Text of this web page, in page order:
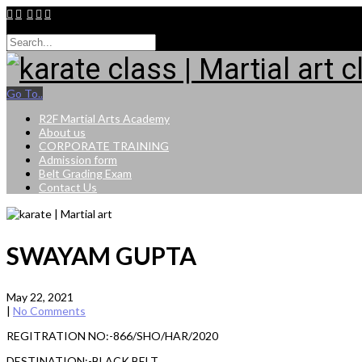
Go To..
R2F Martial Arts Academy
About us
CORPORATE TRAINING
Admission form
Belt Grading Exam
Contact Us
SWAYAM GUPTA
May 22, 2021
| No Comments
REGITRATION NO:-866/SHO/HAR/2020